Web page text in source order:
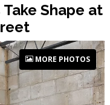
Shape at
MORE PHOTOS